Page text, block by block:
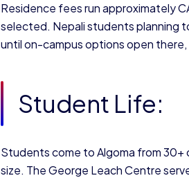
Residence fees run approximately
selected. Nepali students planning
until on-campus options open
Student Life:
Students come to Algoma from 30+
size. The George Leach Centre